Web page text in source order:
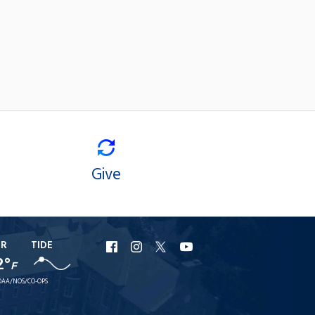
Give
F
TIDE
NOS/CO-OPS
URI
Facebook
URI
Instagram
URI
X